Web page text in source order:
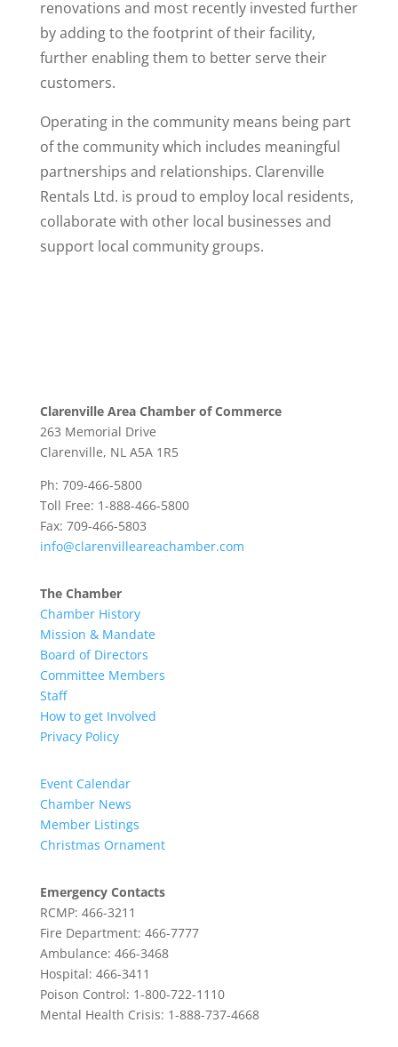
renovations and most recently invested further
by adding to the footprint of their facility,
further enabling them to better serve their
customers.
Operating in the community means being part
of the community which includes meaningful
partnerships and relationships. Clarenville
Rentals Ltd. is proud to employ local residents,
collaborate with other local businesses and
support local community groups.
Clarenville Area Chamber of Commerce
263 Memorial Drive
Clarenville, NL A5A 1R5
Ph: 709-466-5800
Toll Free: 1-888-466-5800
Fax: 709-466-5803
info@clarenvilleareachamber.com
The Chamber
Chamber History
Mission & Mandate
Board of Directors
Committee Members
Staff
How to get Involved
Privacy Policy
Event Calendar
Chamber News
Member Listings
Christmas Ornament
Emergency Contacts
RCMP: 466-3211
Fire Department: 466-7777
Ambulance: 466-3468
Hospital: 466-3411
Poison Control: 1-800-722-1110
Mental Health Crisis: 1-888-737-4668